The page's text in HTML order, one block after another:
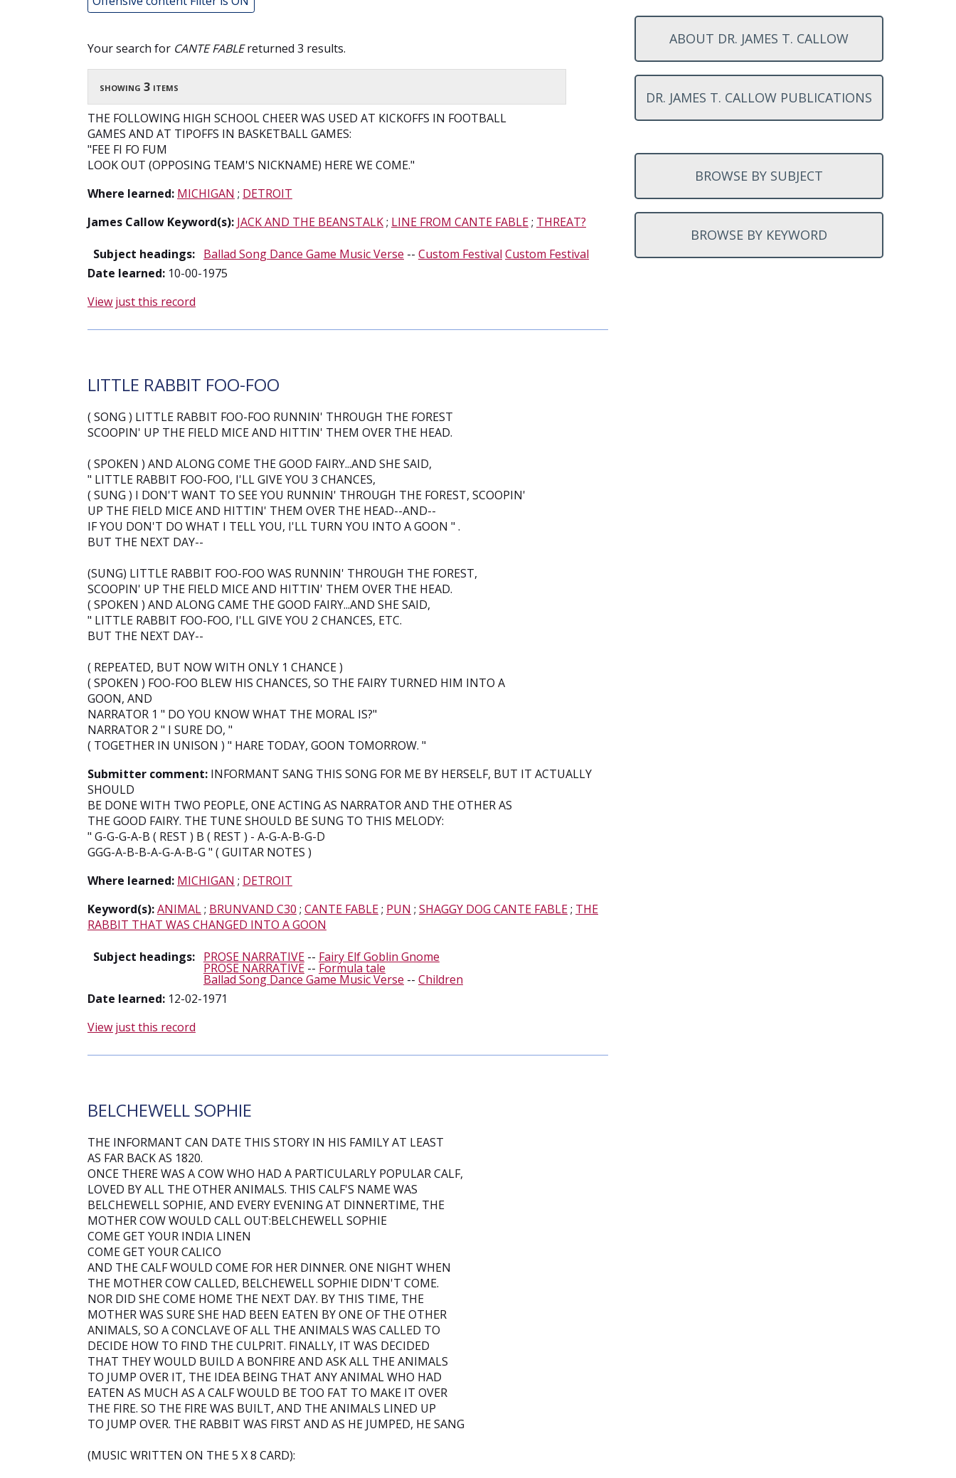
Your search for CANTE FABLEreturned 3 results.
showing 3 items
THE FOLLOWING HIGH SCHOOL CHEER WAS USED AT KICKOFFS IN FOOTBALL
GAMES AND AT TIPOFFS IN BASKETBALL GAMES:
"FEE FI FO FUM
LOOK OUT (OPPOSING TEAM'S NICKNAME) HERE WE COME."
Where learned: MICHIGAN ; DETROIT
James Callow Keyword(s): JACK AND THE BEANSTALK; LINE FROM CANTE FABLE; THREAT?
Subject headings: Ballad Song Dance Game Music Verse -- Custom Festival Custom Festival
Date learned: 10-00-1975
View just this record
LITTLE RABBIT FOO-FOO
( SONG ) LITTLE RABBIT FOO-FOO RUNNIN' THROUGH THE FOREST
SCOOPIN' UP THE FIELD MICE AND HITTIN' THEM OVER THE HEAD.
( SPOKEN ) AND ALONG COME THE GOOD FAIRY...AND SHE SAID,
" LITTLE RABBIT FOO-FOO, I'LL GIVE YOU 3 CHANCES,
( SUNG ) I DON'T WANT TO SEE YOU RUNNIN' THROUGH THE FOREST, SCOOPIN'
UP THE FIELD MICE AND HITTIN' THEM OVER THE HEAD--AND--
IF YOU DON'T DO WHAT I TELL YOU, I'LL TURN YOU INTO A GOON " .
BUT THE NEXT DAY--
(SUNG) LITTLE RABBIT FOO-FOO WAS RUNNIN' THROUGH THE FOREST,
SCOOPIN' UP THE FIELD MICE AND HITTIN' THEM OVER THE HEAD.
( SPOKEN ) AND ALONG CAME THE GOOD FAIRY...AND SHE SAID,
" LITTLE RABBIT FOO-FOO, I'LL GIVE YOU 2 CHANCES, ETC.
BUT THE NEXT DAY--
( REPEATED, BUT NOW WITH ONLY 1 CHANCE )
( SPOKEN ) FOO-FOO BLEW HIS CHANCES, SO THE FAIRY TURNED HIM INTO A
GOON, AND
NARRATOR 1 " DO YOU KNOW WHAT THE MORAL IS?"
NARRATOR 2 " I SURE DO, "
( TOGETHER IN UNISON ) " HARE TODAY, GOON TOMORROW. "
Submitter comment:INFORMANT SANG THIS SONG FOR ME BY HERSELF, BUT IT ACTUALLY
SHOULD
BE DONE WITH TWO PEOPLE, ONE ACTING AS NARRATOR AND THE OTHER AS
THE GOOD FAIRY. THE TUNE SHOULD BE SUNG TO THIS MELODY:
" G-G-G-A-B ( REST ) B ( REST ) - A-G-A-B-G-D
GGG-A-B-B-A-G-A-B-G " ( GUITAR NOTES )
Where learned: MICHIGAN ; DETROIT
Keyword(s):ANIMAL; BRUNVAND C30 ; CANTE FABLE; PUN ; SHAGGY DOG CANTE FABLE; THE
RABBIT THAT WAS CHANGED INTO A GOON
Subject headings: PROSE NARRATIVE-- Fairy Elf Goblin Gnome
PROSE NARRATIVE-- Formula tale
Ballad Song Dance Game Music Verse -- Children
Date learned: 12-02-1971
View just this record
BELCHEWELL SOPHIE
THE INFORMANT CAN DATE THIS STORY IN HIS FAMILY AT LEAST
AS FAR BACK AS 1820.
ONCE THERE WAS A COW WHO HAD A PARTICULARLY POPULAR CALF,
LOVED BY ALL THE OTHER ANIMALS. THIS CALF'S NAME WAS
BELCHEWELL SOPHIE, AND EVERY EVENING AT DINNERTIME, THE
MOTHER COW WOULD CALL OUT:BELCHEWELL SOPHIE
COME GET YOUR INDIA LINEN
COME GET YOUR CALICO
AND THE CALF WOULD COME FOR HER DINNER. ONE NIGHT WHEN
THE MOTHER COW CALLED, BELCHEWELL SOPHIE DIDN'T COME.
NOR DID SHE COME HOME THE NEXT DAY. BY THIS TIME, THE
MOTHER WAS SURE SHE HAD BEEN EATEN BY ONE OF THE OTHER
ANIMALS, SO A CONCLAVE OF ALL THE ANIMALS WAS CALLED TO
DECIDE HOW TO FIND THE CULPRIT. FINALLY, IT WAS DECIDED
THAT THEY WOULD BUILD A BONFIRE AND ASK ALL THE ANIMALS
TO JUMP OVER IT, THE IDEA BEING THAT ANY ANIMAL WHO HAD
EATEN AS MUCH AS A CALF WOULD BE TOO FAT TO MAKE IT OVER
THE FIRE. SO THE FIRE WAS BUILT, AND THE ANIMALS LINED UP
TO JUMP OVER. THE RABBIT WAS FIRST AND AS HE JUMPED, HE SANG
(MUSIC WRITTEN ON THE 5 X 8 CARD):
ABOUT DR. JAMES T. CALLOW
DR. JAMES T. CALLOW PUBLICATIONS
BROWSE BY SUBJECT
BROWSE BY KEYWORD